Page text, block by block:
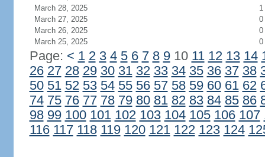
March 28, 2025
1
March 27, 2025
0
March 26, 2025
0
March 25, 2025
0
Page: < 1 2 3 4 5 6 7 8 910 11 12 13 14
26 27 28 29 30 31 32 33 34 35 36 37 38
50 51 52 53 54 55 56 57 58 59 60 61 62
74 75 76 77 78 79 80 81 82 83 84 85 86
98 99 100 101 102 103 104 105 106 107
116 117 118 119 120 121 122 123 124